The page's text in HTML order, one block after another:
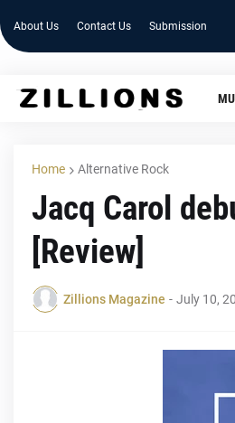
About Us Contact Us Submission
Home Alternative Rock
Jacq Carol
[Review]
Zillions Magazine - July 10,